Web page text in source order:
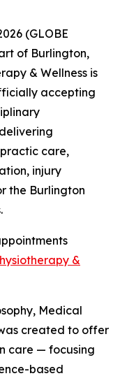
(GLOBE
of Burlington,
& Wellness is
accepting
care,
injury
the Burlington
&
Medical
created to offer
care — focusing
based